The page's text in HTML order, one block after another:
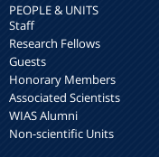
PEOPLE & UNITS
Staff
Research Fellows
Guests
Honorary Members
Associated Scientists
WIAS Alumni
Non-scientific Units